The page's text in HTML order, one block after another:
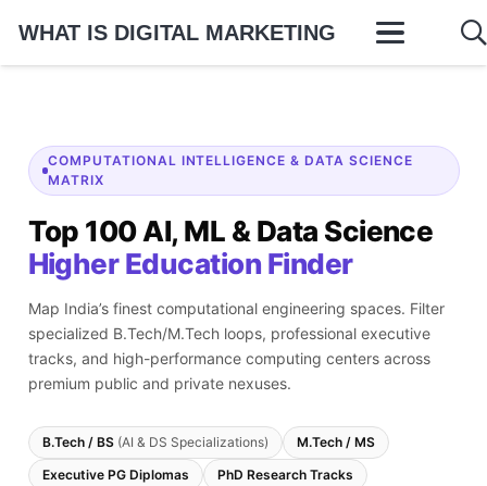
WHAT IS DIGITAL MARKETING
COMPUTATIONAL INTELLIGENCE & DATA SCIENCE
MATRIX
Top 100 AI, ML & Data Science
Higher Education Finder
Map India’s finest computational engineering spaces. Filter
specialized B.Tech/M.Tech loops, professional executive
tracks, and high-performance computing centers across
premium public and private nexuses.
B.Tech / BS(AI & DS Specializations)
M.Tech / MS
Executive PG Diplomas
PhD Research Tracks